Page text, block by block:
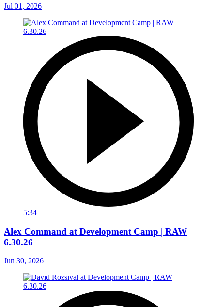
Jul 01, 2026
5:34
Alex Command at Development Camp | RAW
6.30.26
Jun 30, 2026